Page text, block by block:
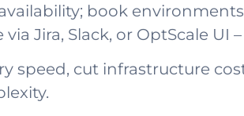
book
Jira, Slack, or OptScale UI
speed, cut infrastructure